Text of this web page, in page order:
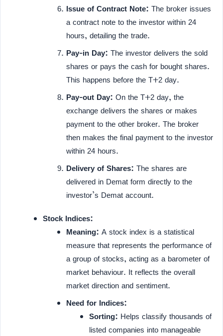
Issue of Contract Note: The broker issues
a contract note to the investor within 24
hours, detailing the trade.
Pay-in Day: The investor delivers the sold
shares or pays the cash for bought shares.
This happens before the T+2 day.
Pay-out Day: On the T+2 day, the
exchange delivers the shares or makes
payment to the other broker. The broker
then makes the final payment to the investor
within 24 hours.
Delivery of Shares: The shares are
delivered in Demat form directly to the
investor’s Demat account.
Stock Indices:
Meaning: A stock index is a statistical
measure that represents the performance of
a group of stocks, acting as a barometer of
market behaviour. It reflects the overall
market direction and sentiment.
Need for Indices:
Sorting: Helps classify thousands of
listed companies into manageable